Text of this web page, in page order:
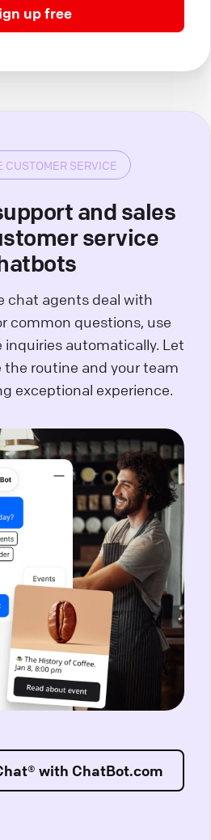
up free
CUSTOMER SERVICE
and sales
service
chat agents deal with
common questions, use
automatically. Let
routine and your team
exceptional experience.
with ChatBot.com